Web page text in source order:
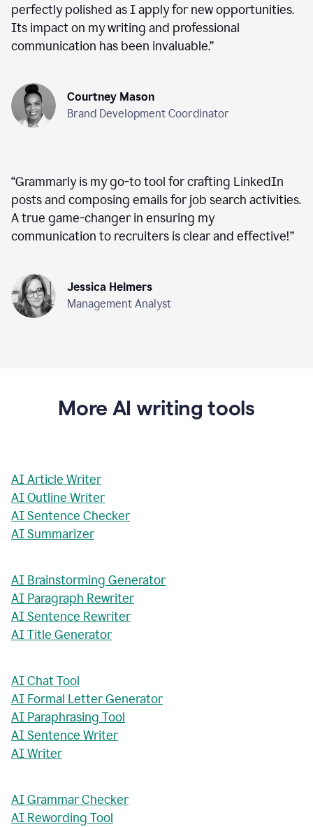
perfectly polished as I apply for new opportunities.
Its impact on my writing and professional
communication has been invaluable.”
Courtney Mason
Brand Development Coordinator
“Grammarly is my go-to tool for crafting LinkedIn
posts and composing emails for job search activities.
A true game-changer in ensuring my
communication to recruiters is clear and effective!”
Jessica Helmers
Management Analyst
More AI writing tools
AI Article Writer
AI Outline Writer
AI Sentence Checker
AI Summarizer
AI Brainstorming Generator
AI Paragraph Rewriter
AI Sentence Rewriter
AI Title Generator
AI Chat Tool
AI Formal Letter Generator
AI Paraphrasing Tool
AI Sentence Writer
AI Writer
AI Grammar Checker
AI Rewording Tool